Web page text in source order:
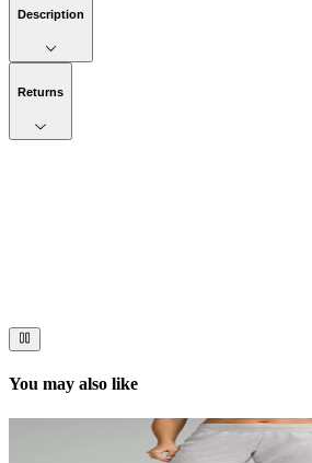
Description
Returns
You may also like